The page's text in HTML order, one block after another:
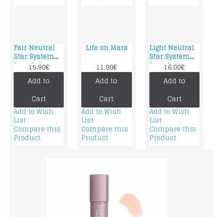
Fair Neutral
Star System
foundation
15.90€
Add to
Cart
Add to Wish
List
Compare this
Product
Life on Mars
11.90€
Add to
Cart
Add to Wish
List
Compare this
Product
Light Neutral
Star System
foundation
16.00€
Add to
Cart
Add to Wish
List
Compare this
Product